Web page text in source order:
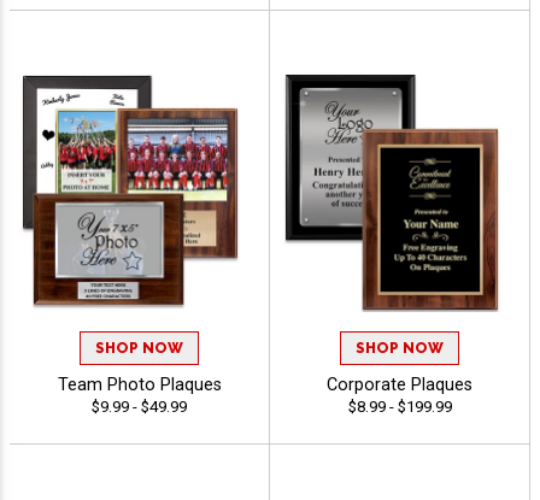
SHOP NOW
Team Photo Plaques
$9.99 - $49.99
SHOP NOW
Corporate Plaques
$8.99 - $199.99